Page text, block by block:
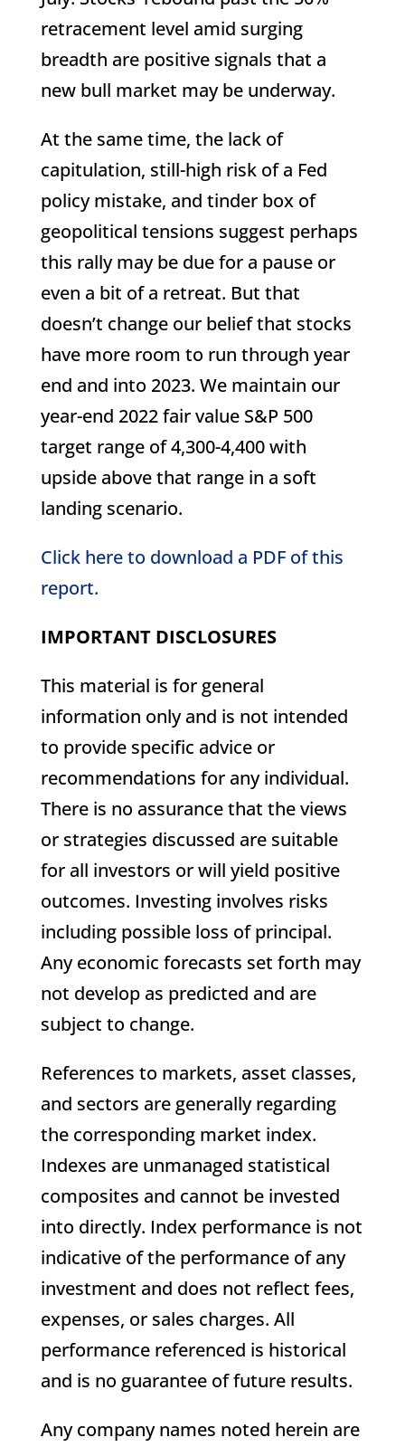
retracement level amid surging
breadth are positive signals that a
new bull market may be underway.
At the same time, the lack of
capitulation, still-high risk of a Fed
policy mistake, and tinder box of
geopolitical tensions suggest perhaps
this rally may be due for a pause or
even a bit of a retreat. But that
doesn’t change our belief that stocks
have more room to run through year
end and into 2023. We maintain our
year-end 2022 fair value S&P 500
target range of 4,300-4,400 with
upside above that range in a soft
landing scenario.
Click here to download a PDF of this
report.
IMPORTANT DISCLOSURES
This material is for general
information only and is not intended
to provide specific advice or
recommendations for any individual.
There is no assurance that the views
or strategies discussed are suitable
for all investors or will yield positive
outcomes. Investing involves risks
including possible loss of principal.
Any economic forecasts set forth may
not develop as predicted and are
subject to change.
References to markets, asset classes,
and sectors are generally regarding
the corresponding market index.
Indexes are unmanaged statistical
composites and cannot be invested
into directly. Index performance is not
indicative of the performance of any
investment and does not reflect fees,
expenses, or sales charges. All
performance referenced is historical
and is no guarantee of future results.
Any company names noted herein are